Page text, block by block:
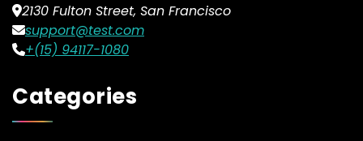
2130 Fulton Street, San Francisco
support@test.com
+(15) 94117-1080
Categories